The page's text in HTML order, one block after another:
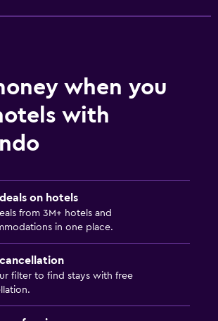
when you
with
on hotels
from 3M+ hotels and
in one place.
filter to find stays with free